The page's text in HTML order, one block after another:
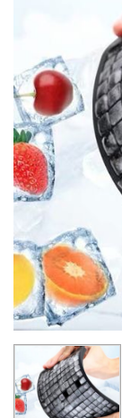
MIXER
Egg
৳360.00
KRAFT
৳130.00